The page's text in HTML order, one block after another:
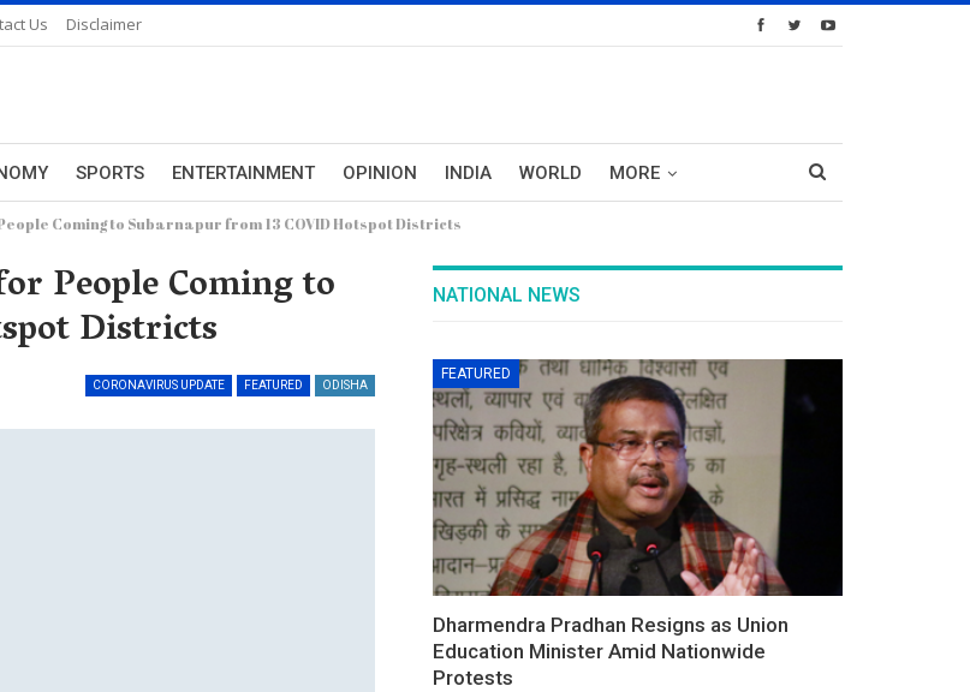
Us Disclaimer
SPORTS ENTERTAINMENT OPINION INDIA WORLD MORE
Coming to Subarnapur from 13 COVID Hotspot Districts
People Coming to
Districts
CORONAVIRUS UPDATE FEATURED ODISHA
NATIONAL NEWS
FEATURED
Dharmendra Pradhan Resigns as Union
Education Minister Amid Nationwide
Protests